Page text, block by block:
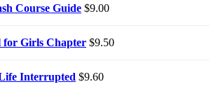
Course Guide $9.00
for Girls Chapter $9.50
Interrupted $9.60